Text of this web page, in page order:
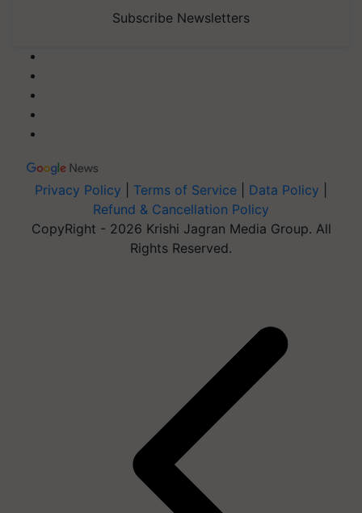
Subscribe Newsletters
Privacy Policy Terms of Service Data Policy
Refund & Cancellation Policy
CopyRight - 2026 Krishi Jagran Media Group. All
Rights Reserved.